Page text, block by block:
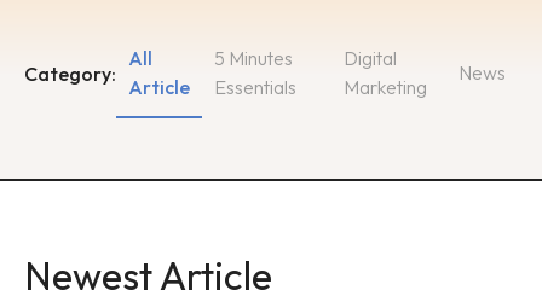
Category:
5 Minutes
Essentials
Digital
Marketing
All
Article
News
Newest Article